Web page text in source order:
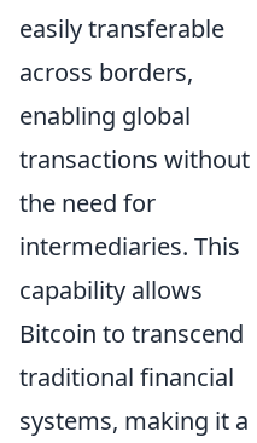
easily transferable
across borders,
enabling global
transactions without
the need for
intermediaries. This
capability allows
Bitcoin to transcend
traditional financial
systems, making it a